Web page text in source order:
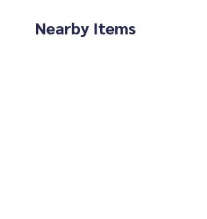
Nearby Items